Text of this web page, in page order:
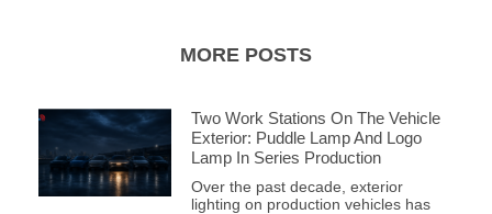
MORE POSTS
Two Work Stations On The Vehicle
Exterior: Puddle Lamp And Logo
Lamp In Series Production
Over the past decade, exterior
lighting on production vehicles has